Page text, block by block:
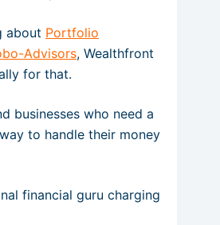
about Portfolio
Advisors, Wealthfront
for that.
businesses who need a
to handle their money
financial guru charging